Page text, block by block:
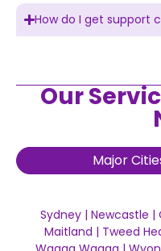
How do I get support
Our
Major
Sydney | Newcastle |
Maitland | Tweed